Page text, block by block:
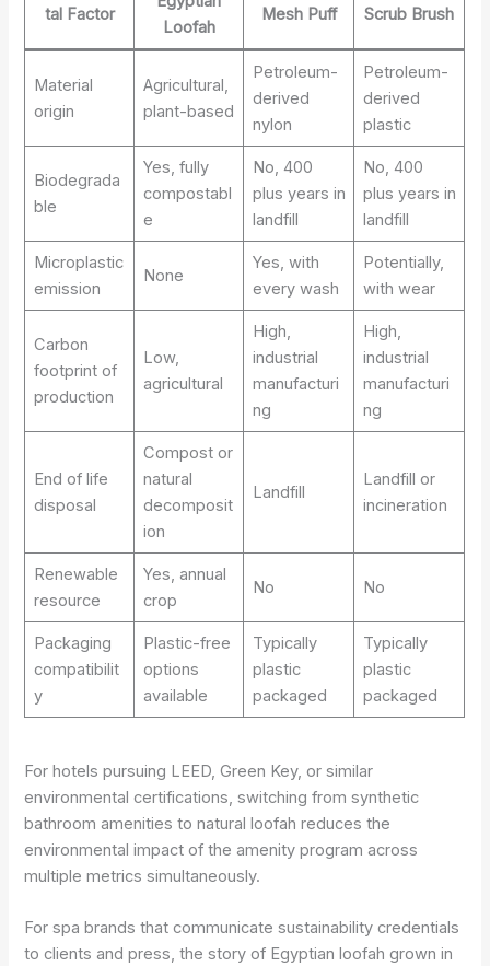
tal Factor
Loofah
Mesh Puff Scrub Brush
Material
origin
Agricultural,
plant-based
Petroleum-
derived
nylon
Petroleum-
derived
plastic
Biodegrada
ble
Yes, fully
compostabl
e
No, 400
plus years in
landfill
No, 400
plus years in
landfill
Microplastic
emission
None
Yes, with
every wash
Potentially,
with wear
Carbon
footprint of
production
Low,
agricultural
High,
industrial
manufacturi
ng
High,
industrial
manufacturi
ng
End of life
disposal
Compost or
natural
decomposit
ion
Landfill
Landfill or
incineration
Renewable
resource
Yes, annual
crop
No No
Packaging
compatibilit
y
Plastic-free
options
available
Typically
plastic
packaged
Typically
plastic
packaged
For hotels pursuing LEED, Green Key, or similar
environmental certifications, switching from synthetic
bathroom amenities to natural loofah reduces the
environmental impact of the amenity program across
multiple metrics simultaneously.
For spa brands that communicate sustainability credentials
to clients and press, the story of Egyptian loofah grown in